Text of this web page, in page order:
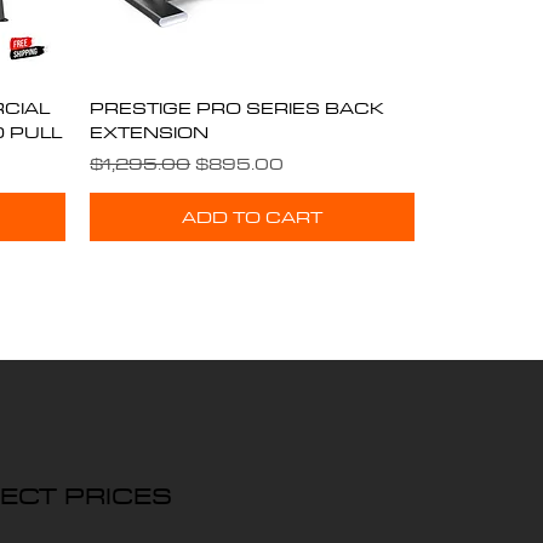
PULL
Quick View
PRESTIGE PRO SERIES BACK
EXTENSION
Regular Price
$1,295.00Sale Price
$895.00
ADD TO CART
PRICES